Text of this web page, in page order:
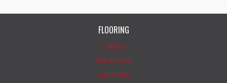
FLOORING
Carpet
Hardwood
Laminate